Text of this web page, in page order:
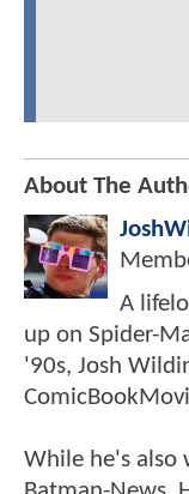
About The
A
up on Spider-
'90s, Josh
While he's also